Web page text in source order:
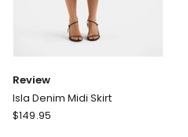
Review
Isla Denim Midi Skirt
Review
$149.95